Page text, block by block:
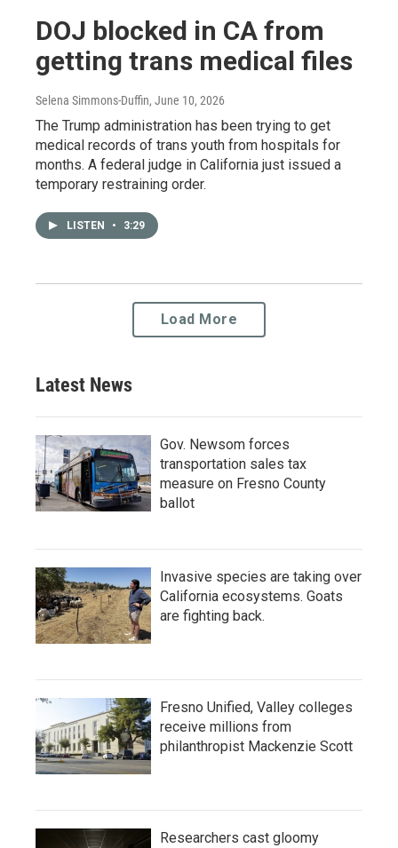
DOJ blocked in CA from
getting trans medical files
Selena Simmons-Duffin, June 10, 2026
The Trump administration has been trying to get
medical records of trans youth from hospitals for
months. A federal judge in California just issued a
temporary restraining order.
LISTEN • 3:29
Load More
Latest News
Gov. Newsom forces
transportation sales tax
measure on Fresno County
ballot
Invasive species are taking over
California ecosystems. Goats
are fighting back.
Fresno Unified, Valley colleges
receive millions from
philanthropist Mackenzie Scott
Researchers cast gloomy